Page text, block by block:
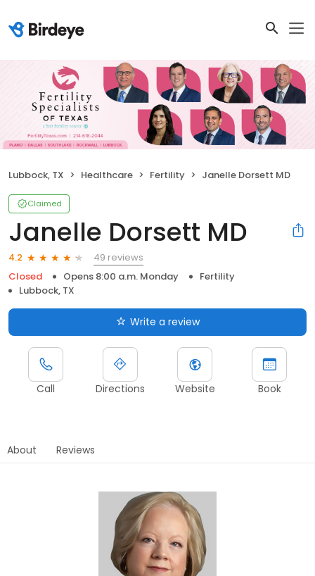
Lubbock, TX Healthcare Fertility Janelle Dorsett MD
Claimed
Janelle Dorsett MD
4.2
49 reviews
Closed
Opens 8:00 a.m. Monday
Fertility
Lubbock, TX
Write a review
Call Directions Website Book
About Reviews